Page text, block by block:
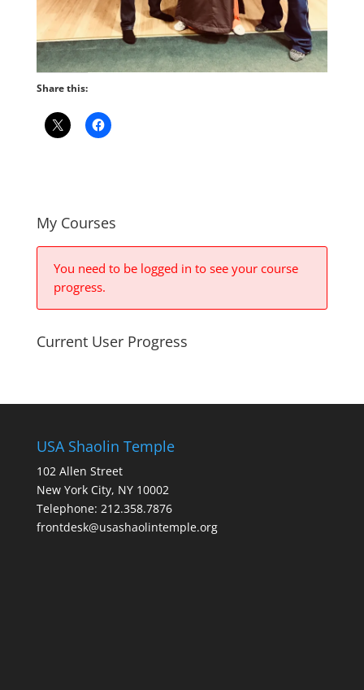
Share this:
My Courses
You need to be logged in to see your course
progress.
Current User Progress
USA Shaolin Temple
102 Allen Street
New York City, NY 10002
Telephone: 212.358.7876
frontdesk@usashaolintemple.org